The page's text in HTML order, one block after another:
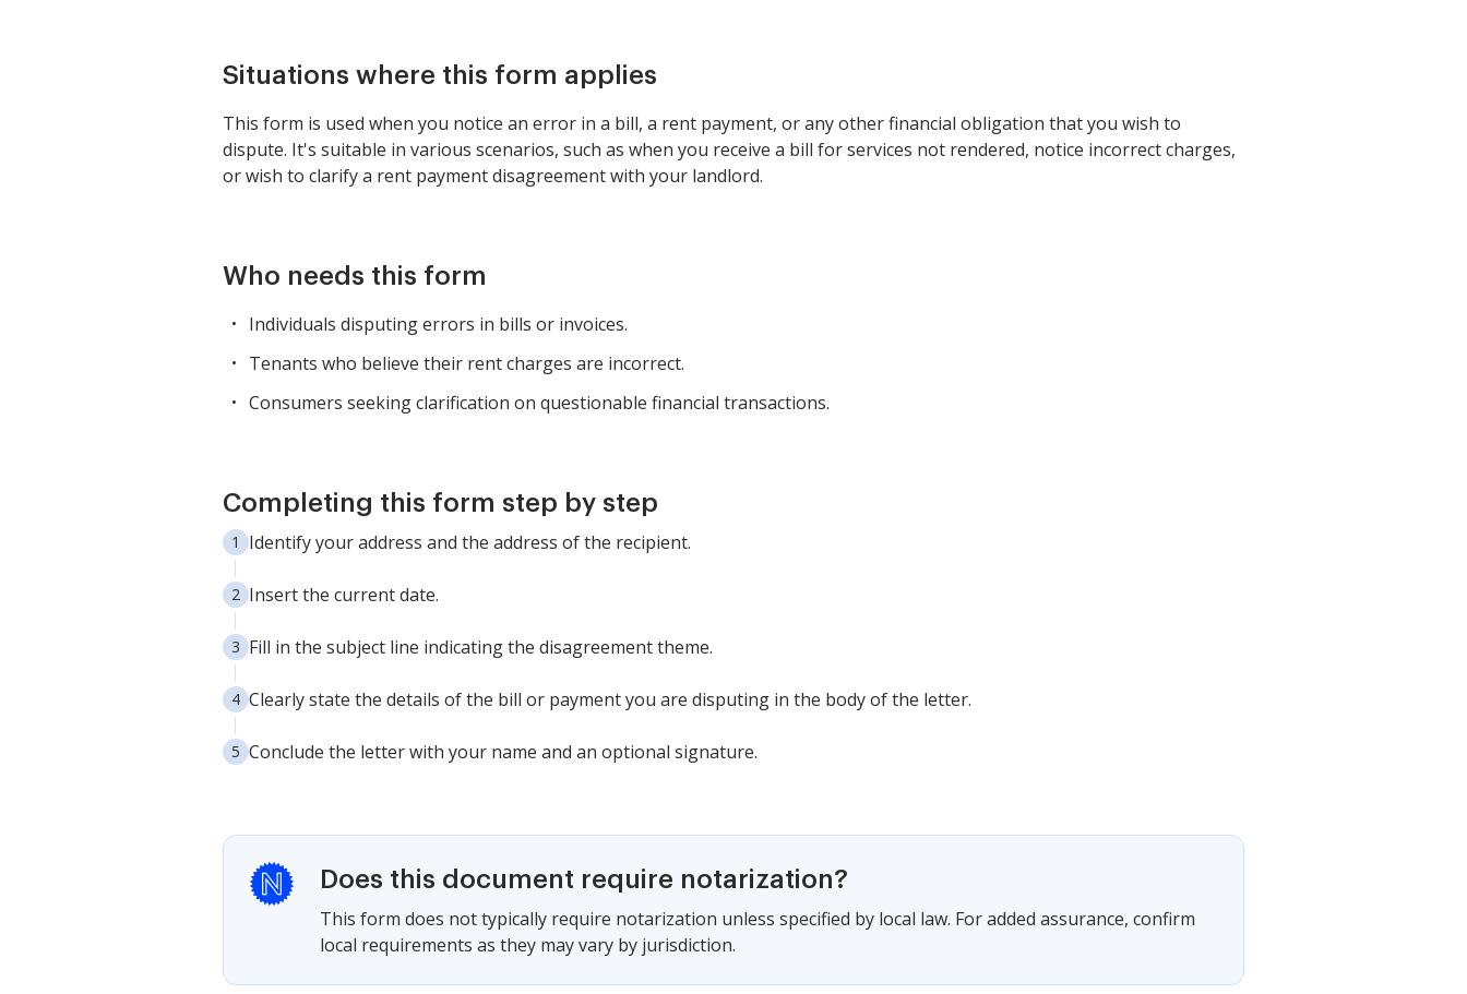
Situations where this form applies
This form is used when you notice an error in a bill, a rent payment, or any other financial obligation that you wish to
dispute. It's suitable in various scenarios, such as when you receive a bill for services not rendered, notice incorrect charges,
or wish to clarify a rent payment disagreement with your landlord.
Who needs this form
Individuals disputing errors in bills or invoices.
Tenants who believe their rent charges are incorrect.
Consumers seeking clarification on questionable financial transactions.
Completing this form step by step
Identify your address and the address of the recipient.
Insert the current date.
Fill in the subject line indicating the disagreement theme.
Clearly state the details of the bill or payment you are disputing in the body of the letter.
Conclude the letter with your name and an optional signature.
Does this document require notarization?
This form does not typically require notarization unless specified by local law. For added assurance, confirm
local requirements as they may vary by jurisdiction.